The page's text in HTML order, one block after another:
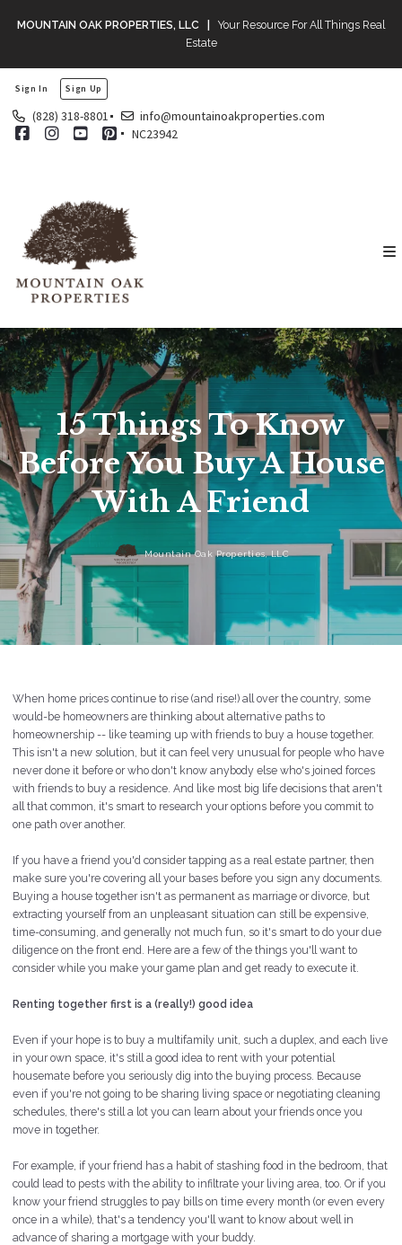
MOUNTAIN OAK PROPERTIES, LLC | Your Resource For All Things Real
Estate
Sign In Sign Up
(828) 318-8801
info@mountainoakproperties.com
NC23942
15 Things To Know
Before You Buy A House
With A Friend
Mountain Oak Properties, LLC
When home prices continue to rise (and rise!) all over the country, some
would-be homeowners are thinking about alternative paths to
homeownership -- like teaming up with friends to buy a house together.
This isn't a new solution, but it can feel very unusual for people who have
never done it before or who don't know anybody else who's joined forces
with friends to buy a residence. And like most big life decisions that aren't
all that common, it's smart to research your options before you commit to
one path over another.
If you have a friend you'd consider tapping as a real estate partner, then
make sure you're covering all your bases before you sign any documents.
Buying a house together isn't as permanent as marriage or divorce, but
extracting yourself from an unpleasant situation can still be expensive,
time-consuming, and generally not much fun, so it's smart to do your due
diligence on the front end. Here are a few of the things you'll want to
consider while you make your game plan and get ready to execute it.
Renting together first is a (really!) good idea
Even if your hope is to buy a multifamily unit, such a duplex, and each live
in your own space, it's still a good idea to rent with your potential
housemate before you seriously dig into the buying process. Because
even if you're not going to be sharing living space or negotiating cleaning
schedules, there's still a lot you can learn about your friends once you
move in together.
For example, if your friend has a habit of stashing food in the bedroom, that
could lead to pests with the ability to infiltrate your living area, too. Or if you
know your friend struggles to pay bills on time every month (or even every
once in a while), that's a tendency you'll want to know about well in
advance of sharing a mortgage with your buddy.